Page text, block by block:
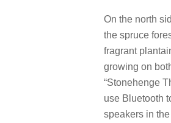
On the north
the spruce
fragrant
growing on
“Stonehenge
use Bluetooth
speakers in